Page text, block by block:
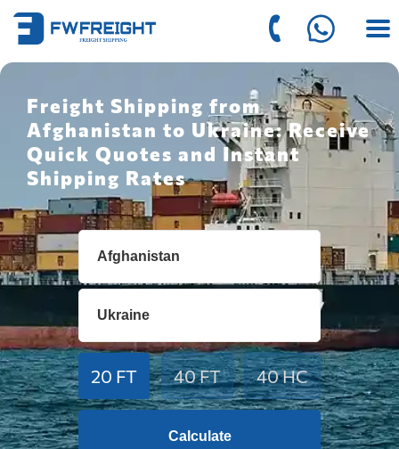
Freight Shipping from
Afghanistan to Ukraine: Receive
Quick Quotes and Instant
Shipping Rates
20 FT 40 FT 40 HC
Calculate